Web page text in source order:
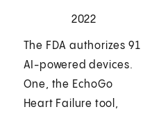
2022
The FDA authorizes 91
AI-powered devices.
One, the EchoGo
Heart Failure tool,